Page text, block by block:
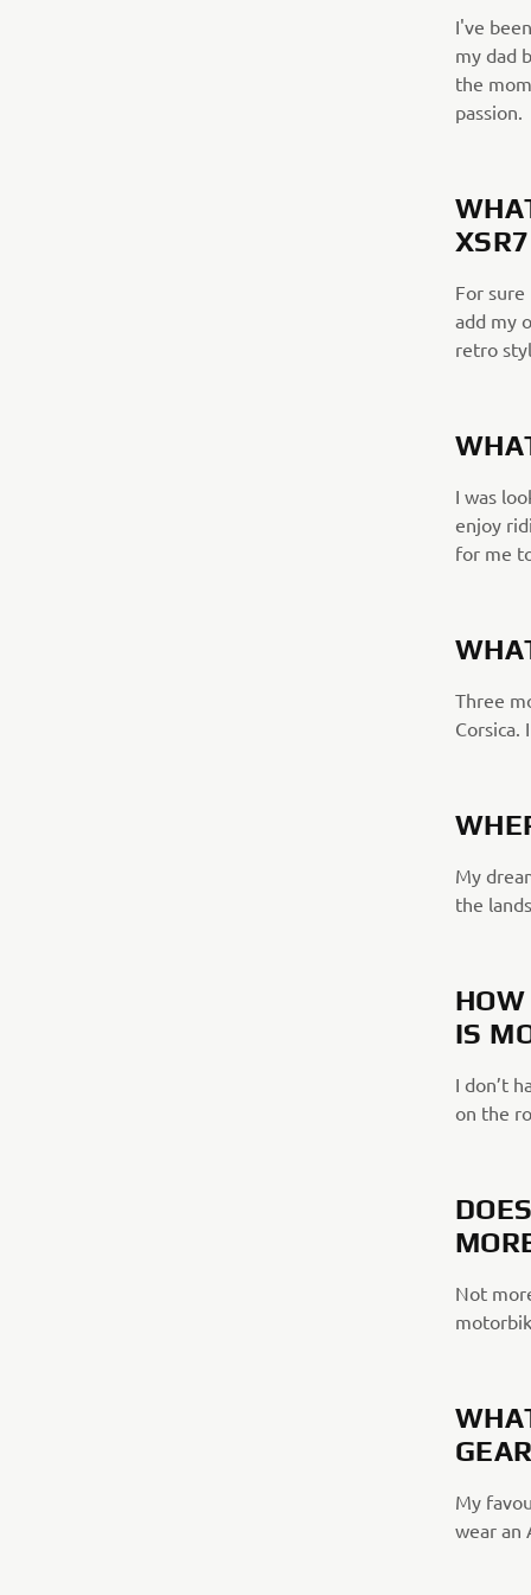
I've
my dad
the
passion.
For
add my
retro
I was
enjoy
for me
Three
Corsica.
My
the
IS
I don’t
on the
Not
My
wear an